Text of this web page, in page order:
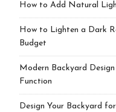
How to Add Natural
How to Lighten a Dark
Budget
Modern Backyard
Function
Design Your Backyard